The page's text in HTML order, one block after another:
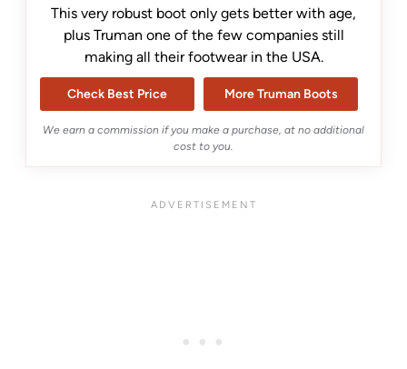
This very robust boot only gets better with age,
plus Truman one of the few companies still
making all their footwear in the USA.
Check Best Price More Truman Boots
We earn a commission if you make a purchase, at no additional
cost to you.